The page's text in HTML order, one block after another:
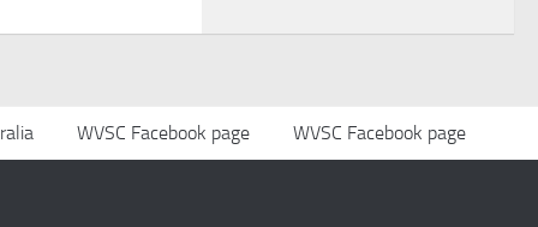
WVSC Facebook page WVSC Facebook page